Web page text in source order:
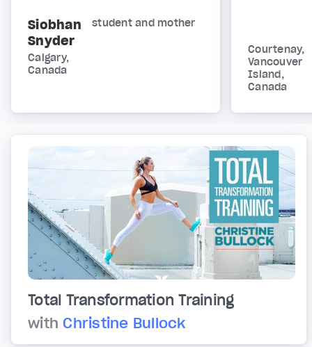
Siobhan
Snyder
student and mother
Calgary,
Canada
Courtenay,
Vancouver
Island,
Canada
Total Transformation Training
with Christine Bullock